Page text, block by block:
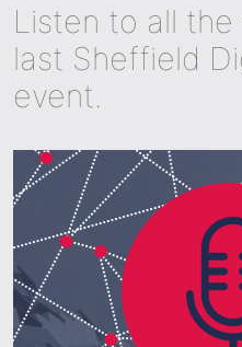
Listen to all
last Sheffield
event.